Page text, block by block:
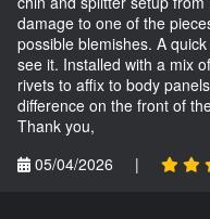
damage to one of the
possible blemishes. A
see it. Installed with a mix
rivets to affix to body
difference on the front of
Thank you,
05/04/2026
|